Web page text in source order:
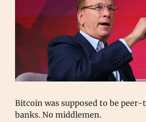
Bitcoin was supposed to be
banks. No middlemen.